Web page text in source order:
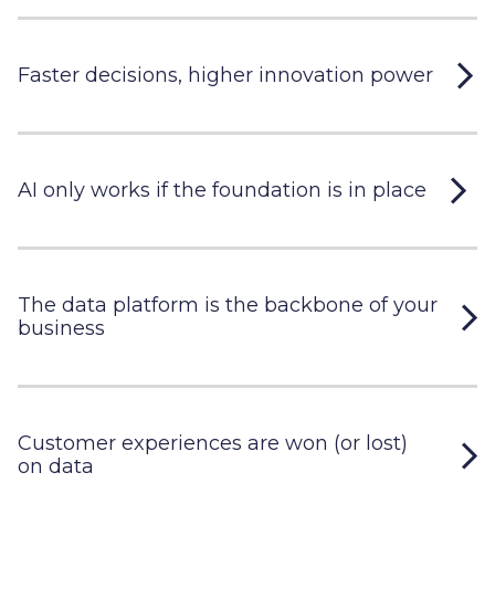
Faster decisions, higher innovation power
AI only works if the foundation is in place
The data platform is the backbone of your
business
Customer experiences are won (or lost)
on data